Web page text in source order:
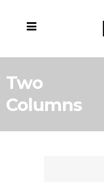
Two
Columns